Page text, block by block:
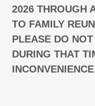
2026 THROUGH
TO FAMILY
PLEASE DO
DURING THAT
INCONVENIENCE